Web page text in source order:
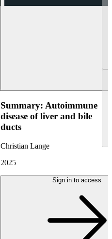
Summary: Autoimmune
disease of liver and bile
ducts
Christian Lange
2025
Sign in to access